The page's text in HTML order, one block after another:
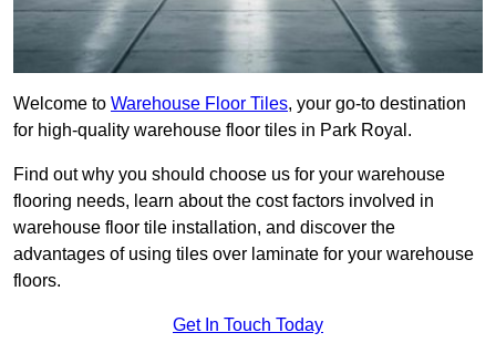
Welcome to Warehouse Floor Tiles, your go-to destination
for high-quality warehouse floor tiles in Park Royal.
Find out why you should choose us for your warehouse
flooring needs, learn about the cost factors involved in
warehouse floor tile installation, and discover the
advantages of using tiles over laminate for your warehouse
floors.
Get In Touch Today